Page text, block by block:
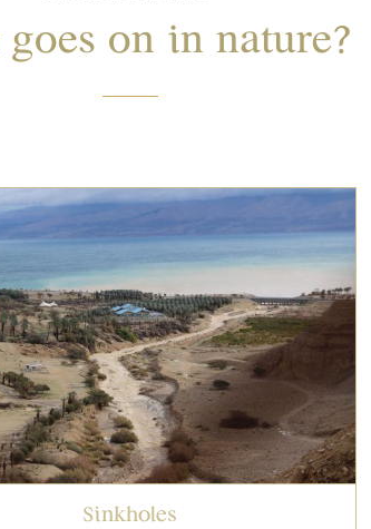
goes on in nature?
Sinkholes